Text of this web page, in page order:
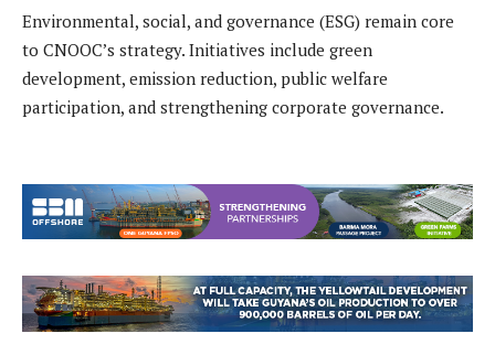
Environmental, social, and governance (ESG) remain core
to CNOOC’s strategy. Initiatives include green
development, emission reduction, public welfare
participation, and strengthening corporate governance.